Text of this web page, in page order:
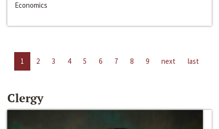
Economics
1 2 3 4 5 6 7 8 9 next last
Clergy